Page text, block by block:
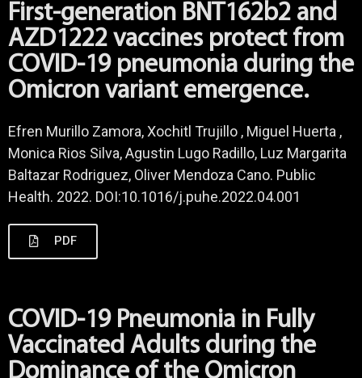
First-generation BNT162b2 and
AZD1222 vaccines protect from
COVID-19 pneumonia during the
Omicron variant emergence.
Efren Murillo Zamora, Xochitl Trujillo , Miguel Huerta ,
Monica Rios Silva, Agustin Lugo Radillo, Luz Margarita
Baltazar Rodriguez, Oliver Mendoza Cano. Public
Health. 2022. DOI:10.1016/j.puhe.2022.04.001
PDF
COVID-19 Pneumonia in Fully
Vaccinated Adults during the
Dominance of the Omicron